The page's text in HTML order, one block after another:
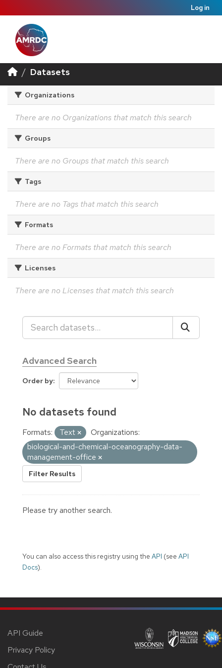
Log in
Datasets
Organizations
There are no Organizations that match this search
Groups
There are no Groups that match this search
Tags
There are no Tags that match this search
Formats
There are no Formats that match this search
Licenses
There are no Licenses that match this search
Advanced Search
Order by
No datasets found
Formats: Text
Organizations:
biological-and-chemical-oceanography-data-
management-office
Filter Results
Please try another search.
You can also access this registry using the API (see API
Docs).
API Guide
Privacy Policy